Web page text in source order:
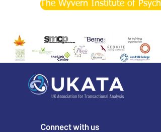
The Wyvern Institute of
Connect with us